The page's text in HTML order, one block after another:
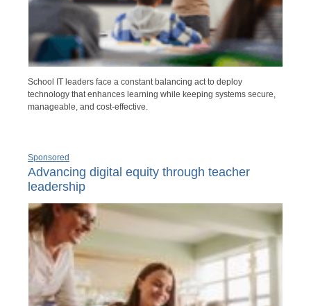
School IT leaders face a constant balancing act to deploy
technology that enhances learning while keeping systems secure,
manageable, and cost-effective.
Sponsored
Advancing digital equity through teacher
leadership